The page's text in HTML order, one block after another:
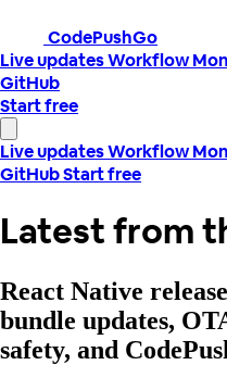
CodePushGo
Live updatesWorkflow
GitHub
Start free
Live updatesWorkflow
GitHubStart free
Latest from
React Native
bundle updates,
safety, and